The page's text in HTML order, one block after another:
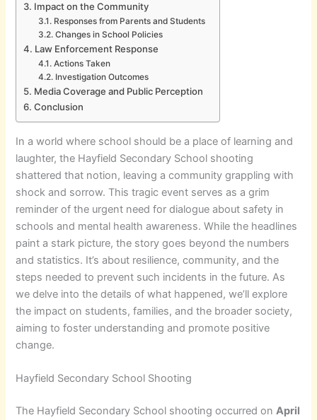
Impact on the Community
Responses from Parents and Students
Changes in School Policies
Law Enforcement Response
Actions Taken
Investigation Outcomes
Media Coverage and Public Perception
Conclusion
In a world where school should be a place of learning and
laughter, the Hayfield Secondary School shooting
shattered that notion, leaving a community grappling with
shock and sorrow. This tragic event serves as a grim
reminder of the urgent need for dialogue about safety in
schools and mental health awareness. While the headlines
paint a stark picture, the story goes beyond the numbers
and statistics. It’s about resilience, community, and the
steps needed to prevent such incidents in the future. As
we delve into the details of what happened, we’ll explore
the impact on students, families, and the broader society,
aiming to foster understanding and promote positive
change.
Hayfield Secondary School Shooting
The Hayfield Secondary School shooting occurred onApril